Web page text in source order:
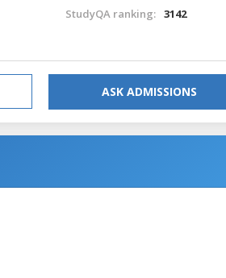
StudyQA ranking: 3142
ASK ADMISSIONS